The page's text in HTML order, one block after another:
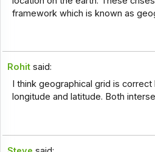
framework which is known as
Rohit said:
I think geographical grid is
longitude and latitude. Both